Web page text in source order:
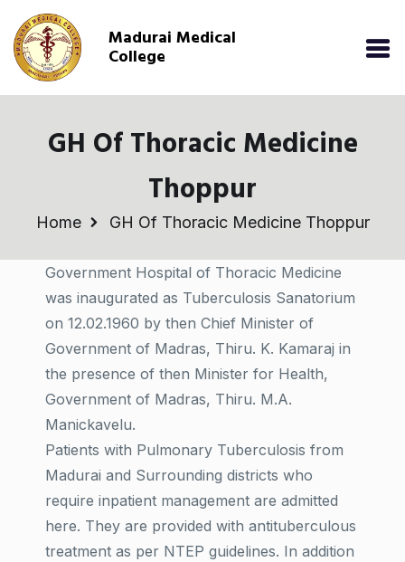
Madurai Medical
College
GH Of Thoracic Medicine
Thoppur
Home GH Of Thoracic Medicine Thoppur
Government Hospital of Thoracic Medicine
was inaugurated as Tuberculosis Sanatorium
on 12.02.1960 by then Chief Minister of
Government of Madras, Thiru. K. Kamaraj in
the presence of then Minister for Health,
Government of Madras, Thiru. M.A.
Manickavelu.
Patients with Pulmonary Tuberculosis from
Madurai and Surrounding districts who
require inpatient management are admitted
here. They are provided with antituberculous
treatment as per NTEP guidelines. In addition